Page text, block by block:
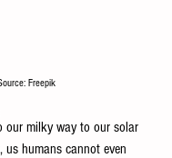
Freepik
our milky way to our solar
us humans cannot even